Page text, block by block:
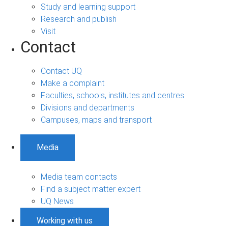
Study and learning support
Research and publish
Visit
Contact
Contact UQ
Make a complaint
Faculties, schools, institutes and centres
Divisions and departments
Campuses, maps and transport
Media
Media team contacts
Find a subject matter expert
UQ News
Working with us